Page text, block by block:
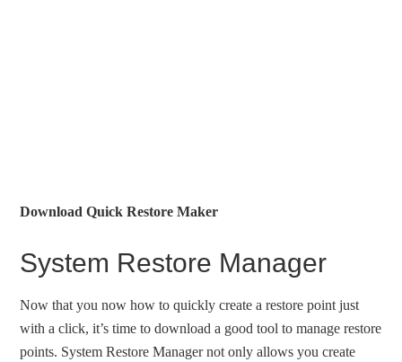
Download Quick Restore Maker
System Restore Manager
Now that you now how to quickly create a restore point just
with a click, it’s time to download a good tool to manage restore
points. System Restore Manager not only allows you create